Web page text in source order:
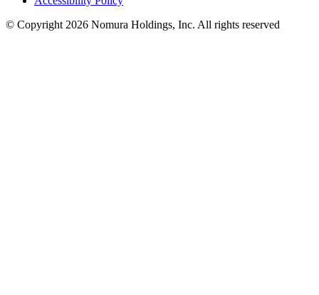
© Copyright 2026 Nomura Holdings, Inc. All rights reserved